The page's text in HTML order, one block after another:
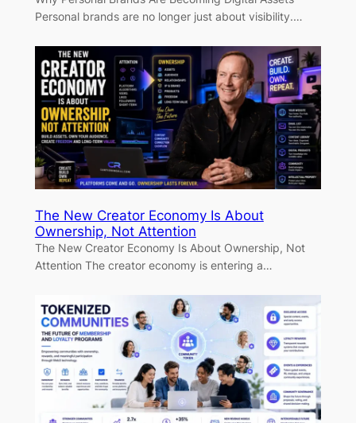
Personal brands are no longer just about visibility.…
The New Creator Economy Is About
Ownership, Not Attention
The New Creator Economy Is About Ownership, Not
Attention The creator economy is entering a…